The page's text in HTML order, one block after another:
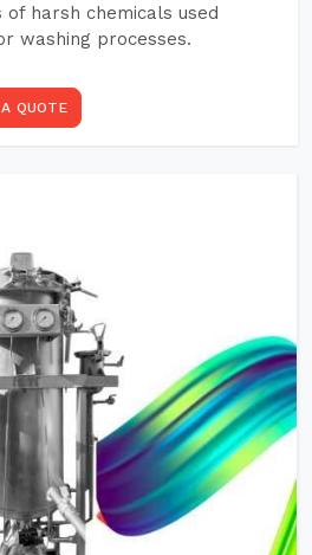
harsh chemicals used
washing processes.
QUOTE